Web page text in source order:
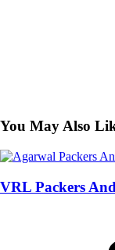
You May Also
VRL Packers